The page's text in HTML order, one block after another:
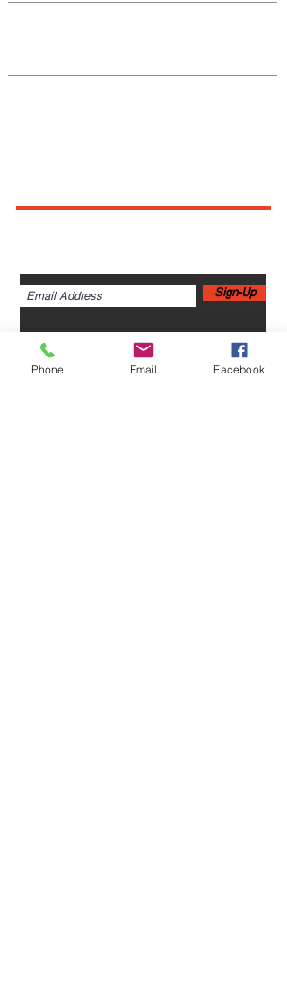
Sign-Up
Phone Email Facebook